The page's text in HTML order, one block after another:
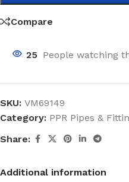
Compare
25 People watching
SKU: VM69149
Category: PPR Pipes &
Share:
Additional information